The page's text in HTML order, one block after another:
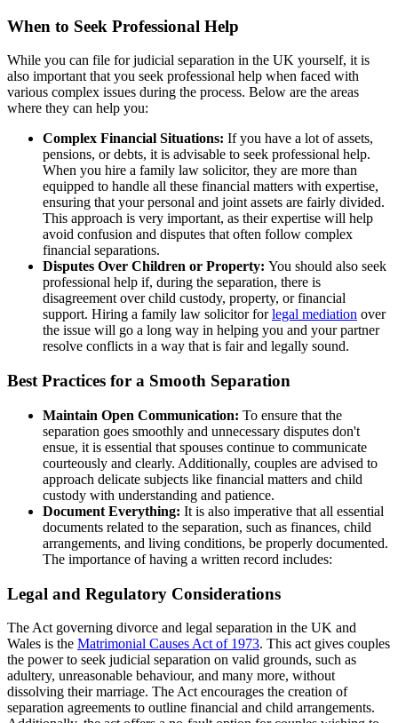
When to Seek Professional Help
While you can file for judicial separation in the UK yourself, it is
also important that you seek professional help when faced with
various complex issues during the process. Below are the areas
where they can help you:
Complex Financial Situations: If you have a lot of assets,
pensions, or debts, it is advisable to seek professional help.
When you hire a family law solicitor, they are more than
equipped to handle all these financial matters with expertise,
ensuring that your personal and joint assets are fairly divided.
This approach is very important, as their expertise will help
avoid confusion and disputes that often follow complex
financial separations.
Disputes Over Children or Property: You should also seek
professional help if, during the separation, there is
disagreement over child custody, property, or financial
support. Hiring a family law solicitor forlegal mediation over
the issue will go a long way in helping you and your partner
resolve conflicts in a way that is fair and legally sound.
Best Practices for a Smooth Separation
Maintain Open Communication: To ensure that the
separation goes smoothly and unnecessary disputes don't
ensue, it is essential that spouses continue to communicate
courteously and clearly. Additionally, couples are advised to
approach delicate subjects like financial matters and child
custody with understanding and patience.
Document Everything: It is also imperative that all essential
documents related to the separation, such as finances, child
arrangements, and living conditions, be properly documented.
The importance of having a written record includes:
Legal and Regulatory Considerations
The Act governing divorce and legal separation in the UK and
Wales is the Matrimonial Causes Act of 1973. This act gives couples
the power to seek judicial separation on valid grounds, such as
adultery, unreasonable behaviour, and many more, without
dissolving their marriage. The Act encourages the creation of
separation agreements to outline financial and child arrangements.